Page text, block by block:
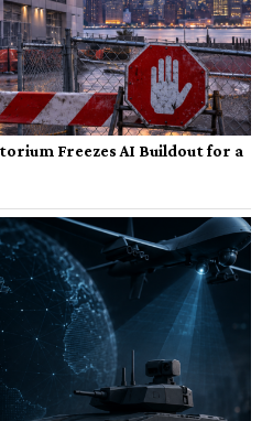
Freezes AI Buildout for a